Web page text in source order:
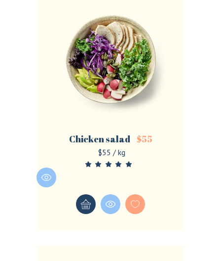
Chicken salad $55
$55 / kg